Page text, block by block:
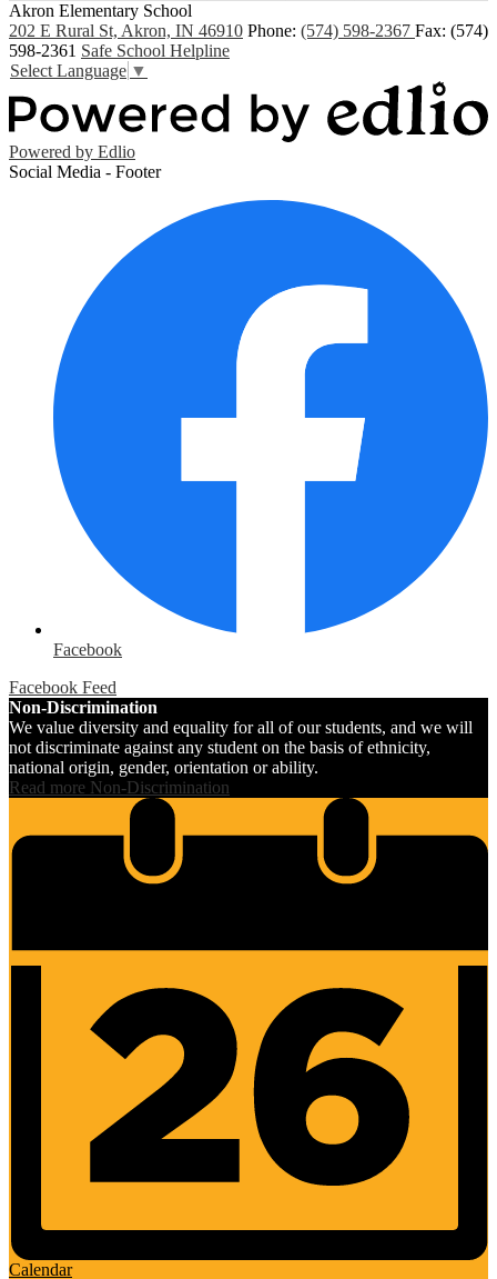
Akron Elementary School
202 E Rural St, Akron, IN 46910 Phone: (574) 598-2367 Fax: (574)
598-2361 Safe School Helpline
Select Language ▼
Powered by Edlio
Social Media - Footer
Facebook
Facebook Feed
Non-Discrimination
We value diversity and equality for all of our students, and we will
not discriminate against any student on the basis of ethnicity,
national origin, gender, orientation or ability.
Read more Non-Discrimination
Calendar